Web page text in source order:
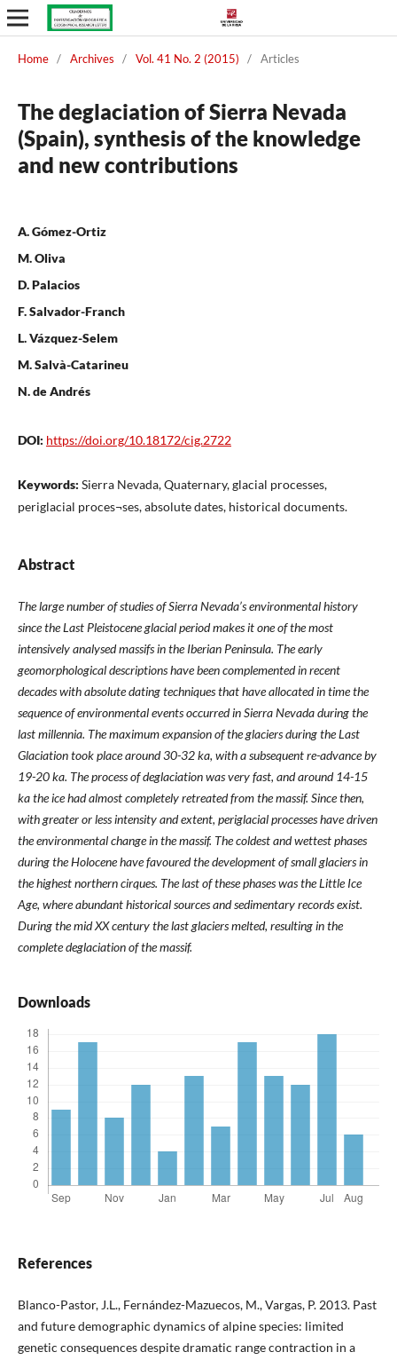
Home / Archives / Vol. 41 No. 2 (2015) / Articles
The deglaciation of Sierra Nevada
(Spain), synthesis of the knowledge
and new contributions
A. Gómez-Ortiz
M. Oliva
D. Palacios
F. Salvador-Franch
L. Vázquez-Selem
M. Salvà-Catarineu
N. de Andrés
DOI: https://doi.org/10.18172/cig.2722
Keywords: Sierra Nevada, Quaternary, glacial processes,
periglacial proces¬ses, absolute dates, historical documents.
Abstract
The large number of studies of Sierra Nevada’s environmental history
since the Last Pleistocene glacial period makes it one of the most
intensively analysed massifs in the Iberian Peninsula. The early
geomorphological descriptions have been complemented in recent
decades with absolute dating techniques that have allocated in time the
sequence of environmental events occurred in Sierra Nevada during the
last millennia. The maximum expansion of the glaciers during the Last
Glaciation took place around 30-32 ka, with a subsequent re-advance by
19-20 ka. The process of deglaciation was very fast, and around 14-15
ka the ice had almost completely retreated from the massif. Since then,
with greater or less intensity and extent, periglacial processes have driven
the environmental change in the massif. The coldest and wettest phases
during the Holocene have favoured the development of small glaciers in
the highest northern cirques. The last of these phases was the Little Ice
Age, where abundant historical sources and sedimentary records exist.
During the mid XX century the last glaciers melted, resulting in the
complete deglaciation of the massif.
Downloads
References
Blanco-Pastor, J.L., Fernández-Mazuecos, M., Vargas, P. 2013. Past
and future demographic dynamics of alpine species: limited
genetic consequences despite dramatic range contraction in a